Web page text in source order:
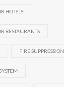
HOTELS
RESTAURANTS
FIRE SUPPRESSION